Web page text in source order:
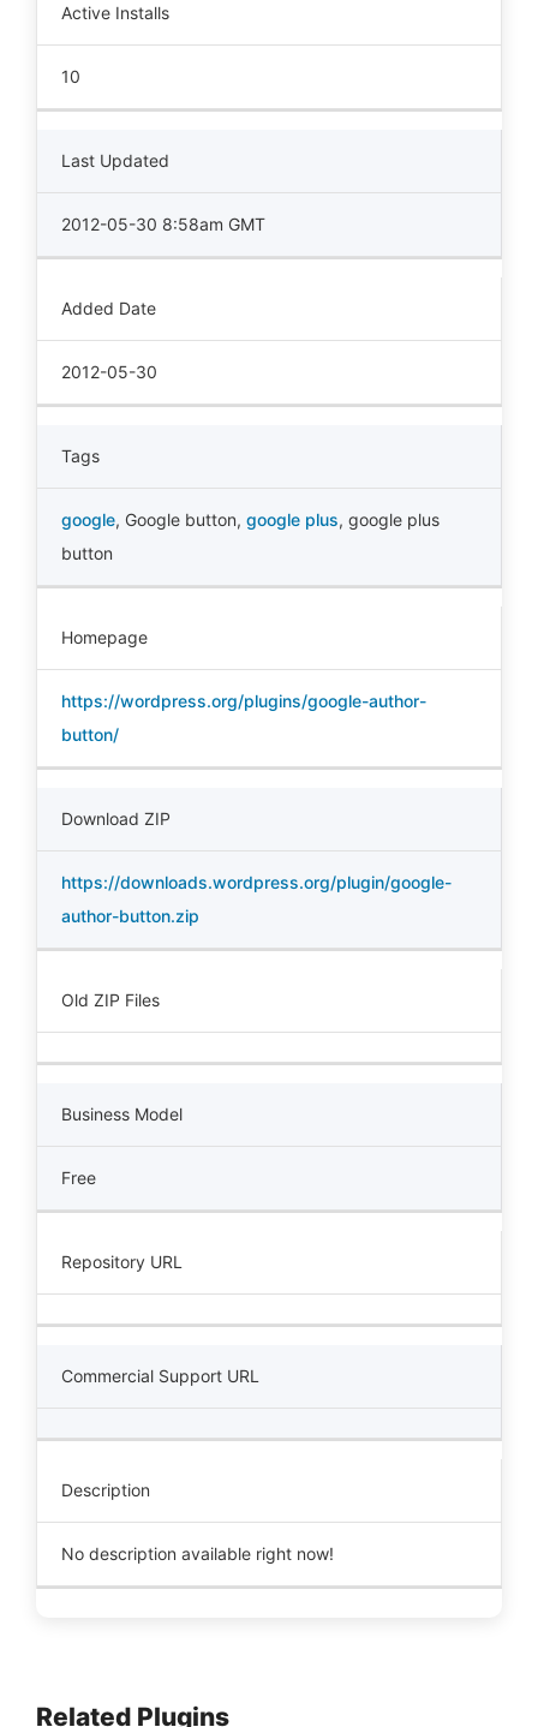
Active Installs
10
Last Updated
2012-05-30 8:58am GMT
Added Date
2012-05-30
Tags
google, Google button, google plus, google plus
button
Homepage
https://wordpress.org/plugins/google-author-
button/
Download ZIP
https://downloads.wordpress.org/plugin/google-
author-button.zip
Old ZIP Files
Business Model
Free
Repository URL
Commercial Support URL
Description
No description available right now!
Related Plugins